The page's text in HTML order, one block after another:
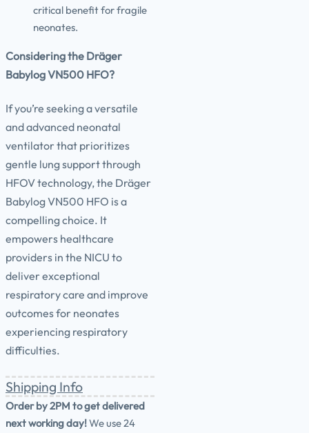
critical benefit for fragile
neonates.
Considering the Dräger
Babylog VN500 HFO?
If you’re seeking a versatile
and advanced neonatal
ventilator that prioritizes
gentle lung support through
HFOV technology, the Dräger
Babylog VN500 HFO is a
compelling choice. It
empowers healthcare
providers in the NICU to
deliver exceptional
respiratory care and improve
outcomes for neonates
experiencing respiratory
difficulties.
Shipping Info
Order by 2PM to get delivered
next working day!We use 24